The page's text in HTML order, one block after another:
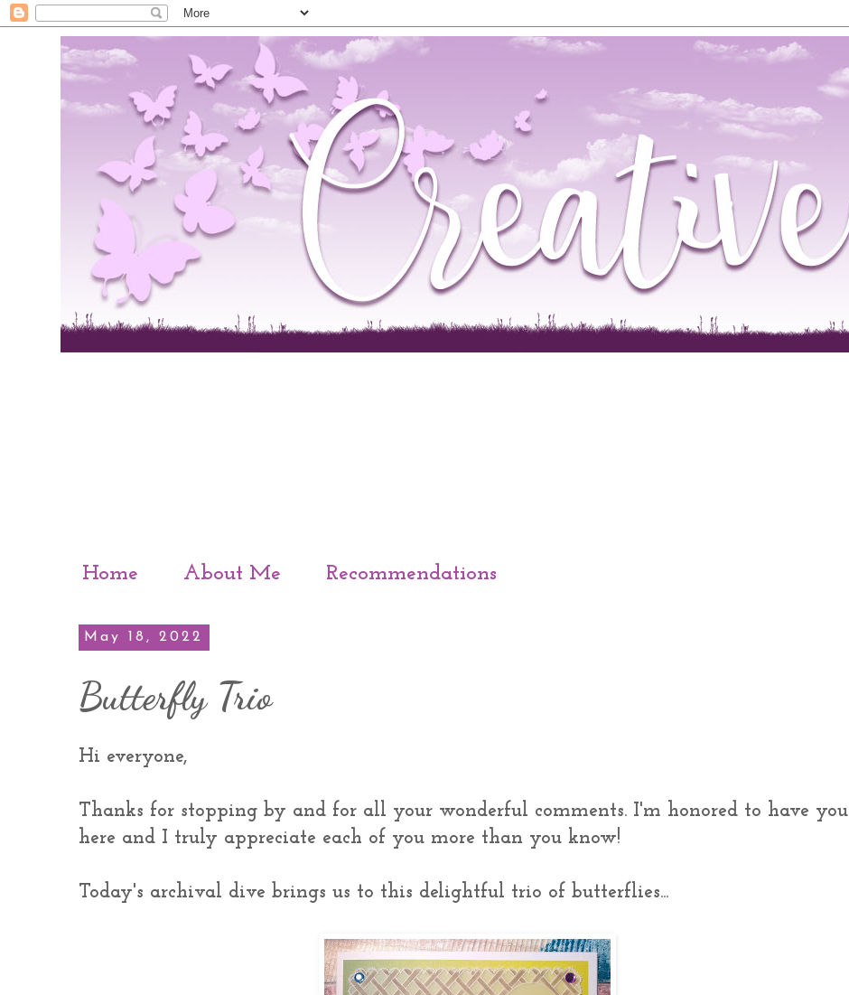
Home About Me Recommendations
May 18, 2022
Butterfly Trio
Hi everyone,
Thanks for stopping by and for all your wonderful comments. I'm honored to have you
here and I truly appreciate each of you more than you know!
Today's archival dive brings us to this delightful trio of butterflies...